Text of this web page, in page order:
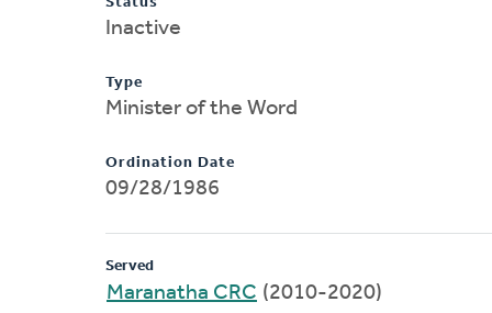
Inactive
Type
Minister of the Word
Ordination Date
09/28/1986
Served
Maranatha CRC (2010-2020)